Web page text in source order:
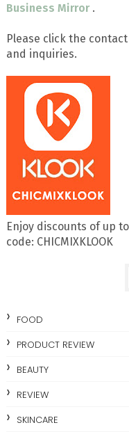
Business Mirror .
Please click the
and inquiries.
Enjoy discounts of up
code: CHICMIXKLOOK
FOOD
PRODUCT REVIEW
BEAUTY
REVIEW
SKINCARE